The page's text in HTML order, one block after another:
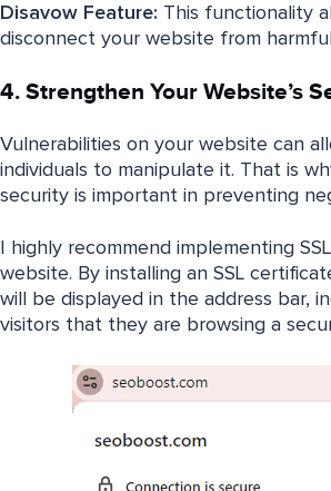
Disavow Feature: This functionality
disconnect your website from
4. Strengthen Your Website’s
Vulnerabilities on your website can
individuals to manipulate it. That is
security is important in preventing
I highly recommend implementing
website. By installing an SSL
will be displayed in the address bar,
visitors that they are browsing a